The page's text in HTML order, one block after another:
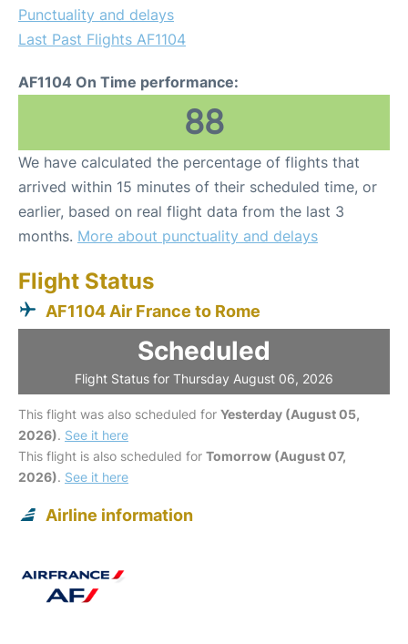
Punctuality and delays
Last Past Flights AF1104
AF1104 On Time performance:
88
We have calculated the percentage of flights that
arrived within 15 minutes of their scheduled time, or
earlier, based on real flight data from the last 3
months. More about punctuality and delays
Flight Status
AF1104 Air France to Rome
Scheduled
Flight Status for Thursday August 06, 2026
This flight was also scheduled for Yesterday (August 05,
2026). See it here
This flight is also scheduled for Tomorrow (August 07,
2026). See it here
Airline information